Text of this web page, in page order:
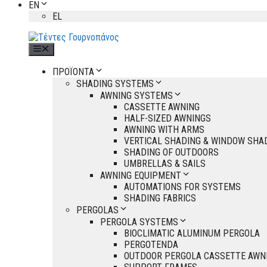
EN
EL
ΠΡΟΪΟΝΤΑ
SHADING SYSTEMS
AWNING SYSTEMS
CASSETTE AWNING
HALF-SIZED AWNINGS
AWNING WITH ARMS
VERTICAL SHADING & WINDOW
SHADING OF OUTDOORS
UMBRELLAS & SAILS
AWNING EQUIPMENT
AUTOMATIONS FOR SYSTEMS
SHADING FABRICS
PERGOLAS
PERGOLA SYSTEMS
BIOCLIMATIC ALUMINUM PERGOLA
PERGOTENDA
OUTDOOR PERGOLA CASSETTE